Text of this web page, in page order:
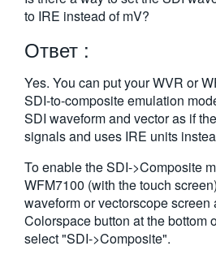
简体中文
日本語
한국어
繁體中文
to IRE instead of mV?
Ответ :
Yes. You can put your WVR or
SDI-to-composite emulation
SDI waveform and vector as if
signals and uses IRE units
To enable the SDI->Composite
WFM7100 (with the touch
waveform or vectorscope screen
Colorspace button at the bottom
select "SDI->Composite".